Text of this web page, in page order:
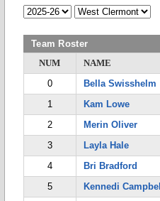
Team Roster
NUM
NAME
0
Bella Swisshelm
1
Kam Lowe
2
Merin Oliver
3
Layla Hale
4
Bri Bradford
5
Kennedi Campbell